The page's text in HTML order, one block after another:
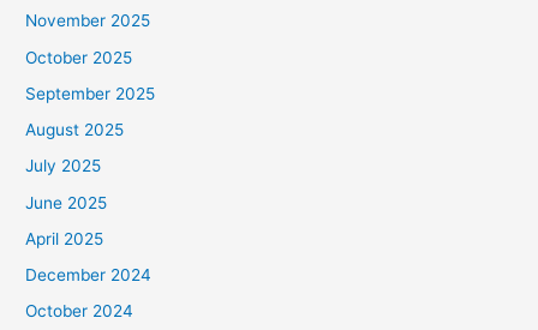
November 2025
October 2025
September 2025
August 2025
July 2025
June 2025
April 2025
December 2024
October 2024